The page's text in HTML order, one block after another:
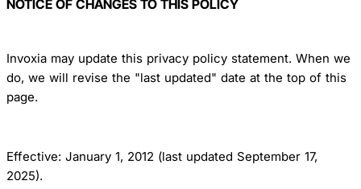
NOTICE OF CHANGES TO THIS POLICY
Invoxia may update this privacy policy statement. When we
do, we will revise the "last updated" date at the top of this
page.
Effective: January 1, 2012 (last updated September 17,
2025).